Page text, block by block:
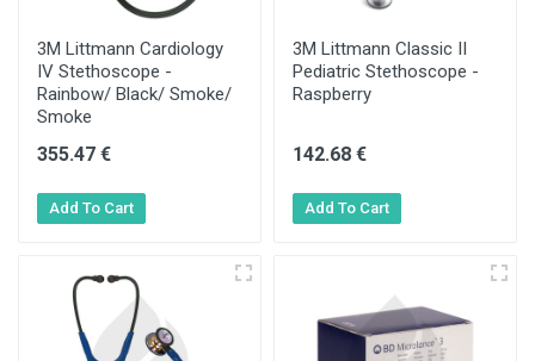
3M Littmann Cardiology
IV Stethoscope -
Rainbow/ Black/ Smoke/
Smoke
355.47 €
3M Littmann Classic II
Pediatric Stethoscope -
Raspberry
142.68 €